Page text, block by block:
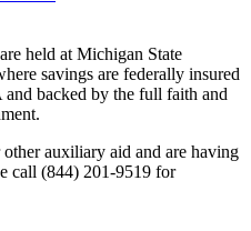
held at Michigan State
savings are federally insured
backed by the full faith and
auxiliary aid and are having
call (844) 201-9519 for